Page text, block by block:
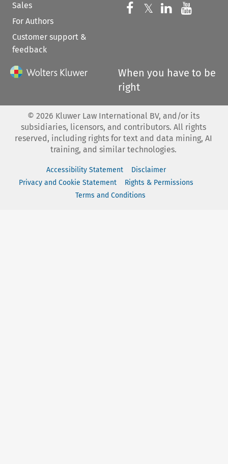
Sales
For Authors
Customer support &
feedback
Follow us on
𝕏 Follow us on
Follow us
When you have to be
right
© 2026 Kluwer Law International BV, and/or its
subsidiaries, licensors, and contributors. All rights
reserved, including rights for text and data mining, AI
training, and similar technologies.
Accessibility Statement
Disclaimer
Privacy and Cookie Statement
Rights & Permissions
Terms and Conditions